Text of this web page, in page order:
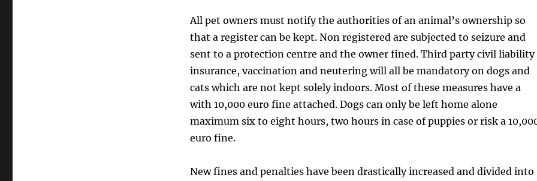
All pet owners must notify the authorities of an animal’s ownership so
that a register can be kept. Non registered are subjected to seizure and
sent to a protection centre and the owner fined. Third party civil liability
insurance, vaccination and neutering will all be mandatory on dogs and
cats which are not kept solely indoors. Most of these measures have a
with 10,000 euro fine attached. Dogs can only be left home alone
maximum six to eight hours, two hours in case of puppies or risk a
euro fine.
New fines and penalties have been drastically increased and divided into